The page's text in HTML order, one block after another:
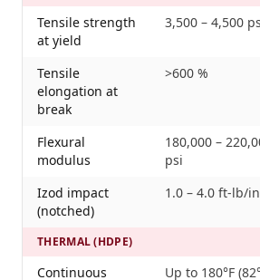
Tensile strength
at yield
3,500 – 4,500
Tensile
elongation at
break
>600 %
Flexural
modulus
180,000 –
psi
Izod impact
(notched)
1.0 – 4.0 ft-lb/in
THERMAL (HDPE)
Continuous
Up to 180°F